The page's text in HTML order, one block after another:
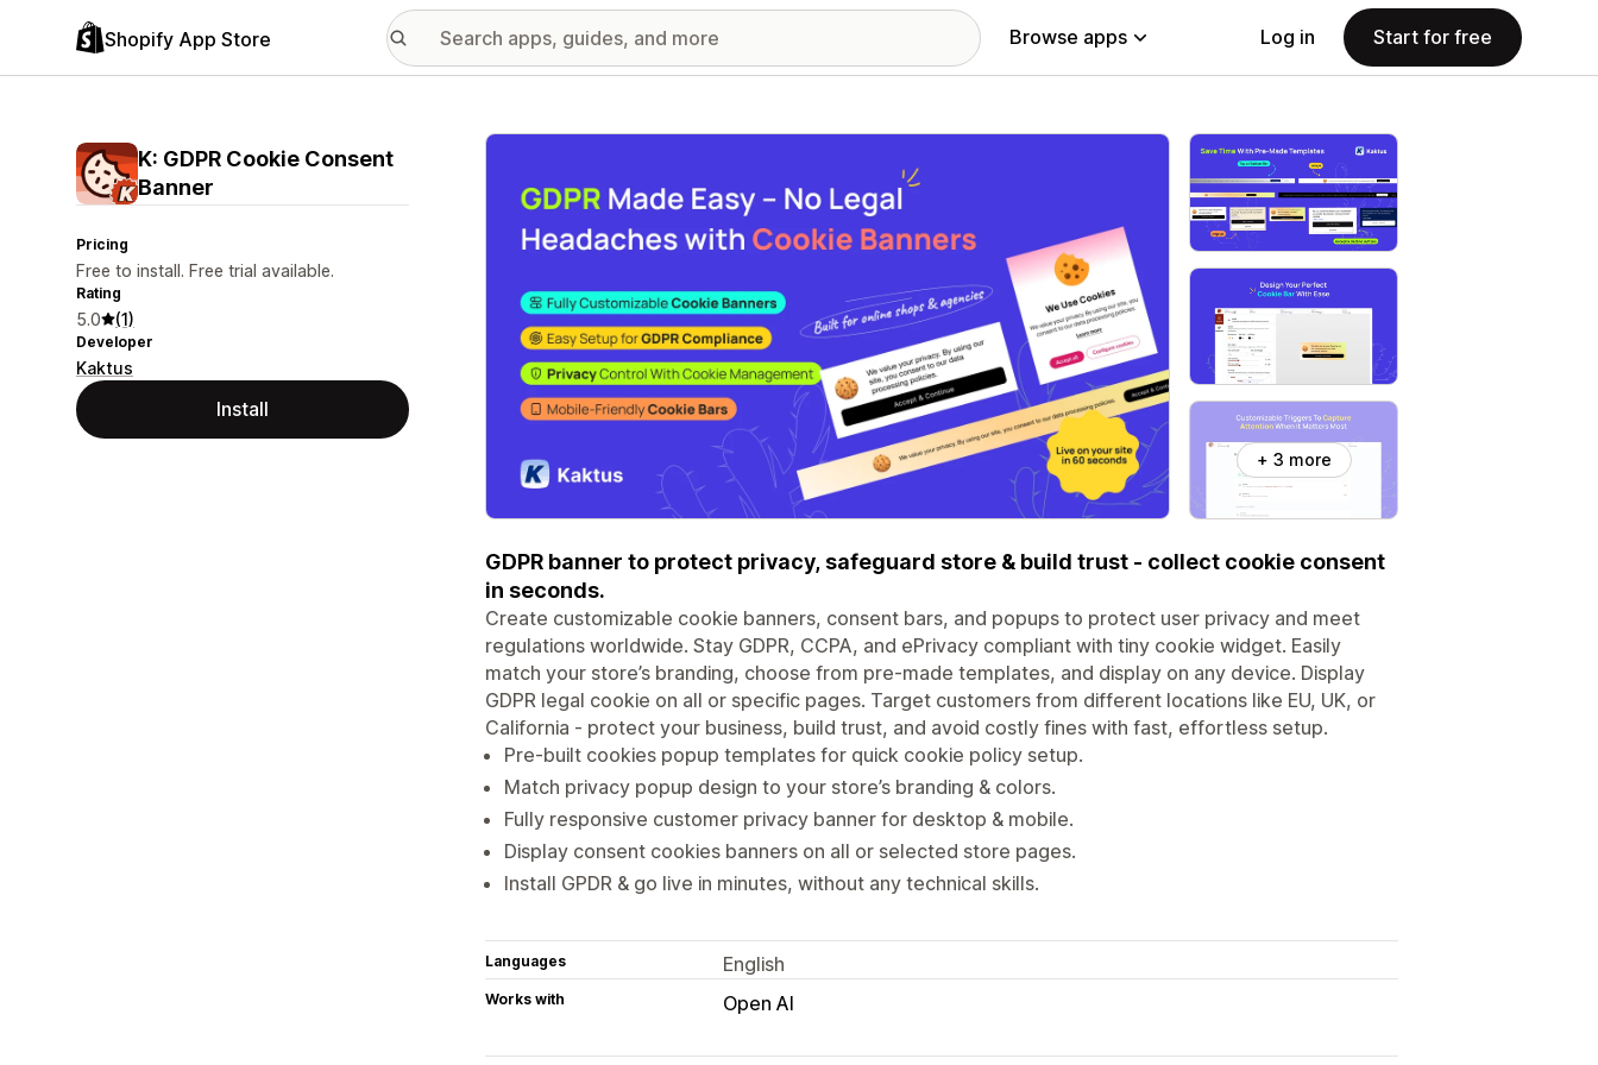
Shopify App Store Browse apps Log in Start for free
K: GDPR Cookie Consent
Banner
Pricing
Free to install. Free trial available.
Rating
5.0 (1)
Developer
Kaktus
Install
Featured images gallery
+ 3 more
GDPR banner to protect privacy, safeguard store & build trust - collect cookie consent
in seconds.
Create customizable cookie banners, consent bars, and popups to protect user privacy and meet
regulations worldwide. Stay GDPR, CCPA, and ePrivacy compliant with tiny cookie widget. Easily
match your store’s branding, choose from pre-made templates, and display on any device. Display
GDPR legal cookie on all or specific pages. Target customers from different locations like EU, UK, or
California - protect your business, build trust, and avoid costly fines with fast, effortless setup.
Pre-built cookies popup templates for quick cookie policy setup.
Match privacy popup design to your store’s branding & colors.
Fully responsive customer privacy banner for desktop & mobile.
Display consent cookies banners on all or selected store pages.
Install GPDR & go live in minutes, without any technical skills.
Languages English
Works with Open AI